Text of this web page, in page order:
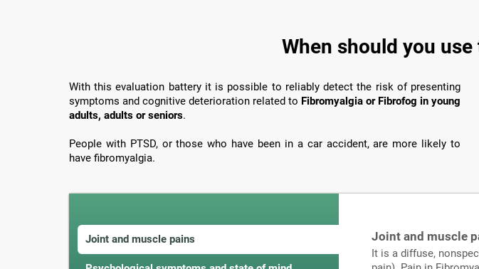
When should you
With this evaluation battery it is possible to reliably detect the risk of presenting
symptoms and cognitive deterioration related to Fibromyalgia or Fibrofog in young
adults, adults or seniors.
People with PTSD, or those who have been in a car accident, are more likely to
have fibromyalgia.
Joint and muscle pains Joint and muscle
It is a diffuse,